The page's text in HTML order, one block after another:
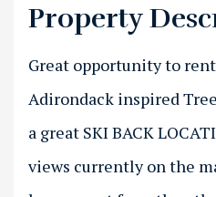
Property
Great opportunity to
Adirondack inspired
a great SKI BACK
views currently on the